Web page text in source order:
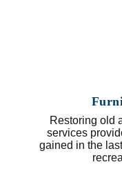
Restoring old
services
gained in the